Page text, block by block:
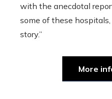
with the anecdotal
some of these
story.”
More